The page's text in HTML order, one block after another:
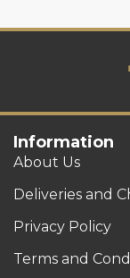
Information
About Us
Deliveries and
Privacy Policy
Terms and